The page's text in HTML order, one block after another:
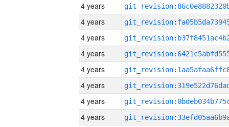
4 years
4 years
4 years
4 years
4 years
4 years
4 years
4 years